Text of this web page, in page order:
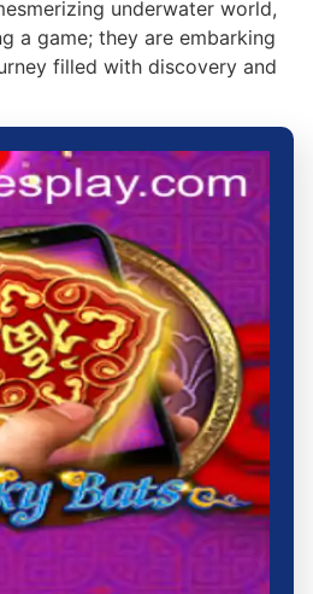
underwater world,
a game; they are embarking
filled with discovery and